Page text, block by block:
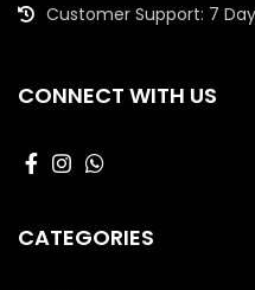
Customer Support: 7
CONNECT WITH US
CATEGORIES